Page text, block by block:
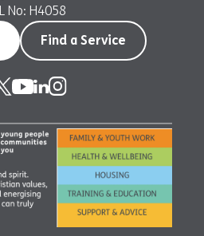
No: H4058
Find a Service